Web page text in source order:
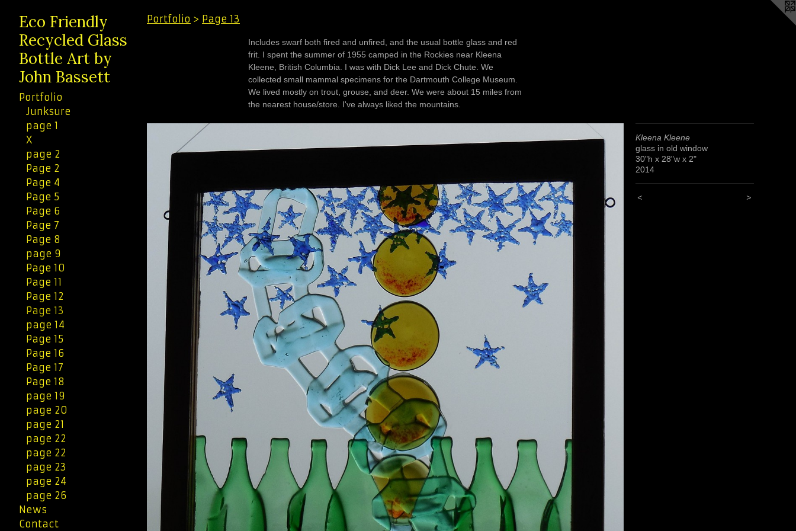
Eco Friendly
Recycled Glass
Bottle Art by
John Bassett
Portfolio
Junksure
page 1
X
page 2
Page 2
Page 4
Page 5
Page 6
Page 7
Page 8
page 9
Page 10
Page 11
Page 12
Page 13
page 14
Page 15
Page 16
Page 17
Page 18
page 19
page 20
page 21
page 22
page 22
page 23
page 24
page 26
News
Contact
Portfolio > Page 13
Includes swarf both fired and unfired, and the usual bottle glass and red
frit. I spent the summer of 1955 camped in the Rockies near Kleena
Kleene, British Columbia. I was with Dick Lee and Dick Chute. We
collected small mammal specimens for the Dartmouth College Museum.
We lived mostly on trout, grouse, and deer. We were about 15 miles from
the nearest house/store. I've always liked the mountains.
Kleena Kleene
glass in old window
30"h x 28"w x 2"
2014
< >